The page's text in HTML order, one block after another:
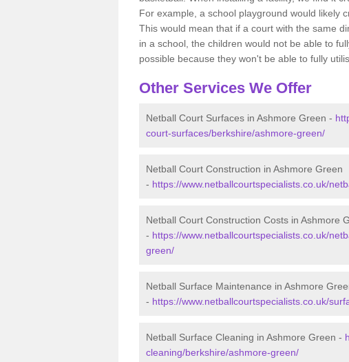
For example, a school playground would likely
This would mean that if a court with the same
in a school, the children would not be able to
possible because they won't be able to fully
Other Services We Offer
Netball Court Surfaces in Ashmore Green -
court-surfaces/berkshire/ashmore-green/
Netball Court Construction in Ashmore Green
- https://www.netballcourtspecialists.co.uk/
Netball Court Construction Costs in Ashmore
- https://www.netballcourtspecialists.co.uk/
green/
Netball Surface Maintenance in Ashmore
- https://www.netballcourtspecialists.co.uk/
Netball Surface Cleaning in Ashmore Green -
cleaning/berkshire/ashmore-green/